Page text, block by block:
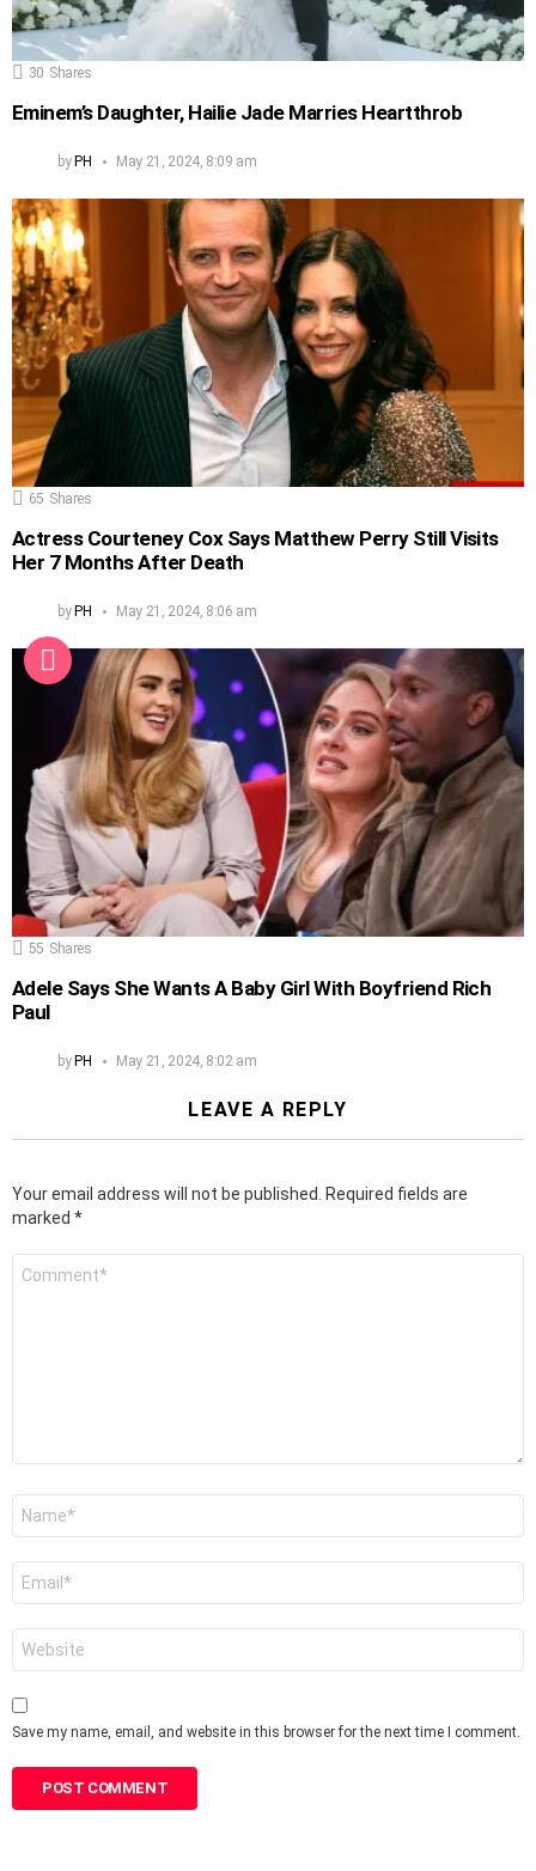
30 Shares
Eminem’s Daughter, Hailie Jade Marries Heartthrob
by PH May 21, 2024, 8:09 am
65 Shares
Actress Courteney Cox Says Matthew Perry Still Visits
Her 7 Months After Death
by PH May 21, 2024, 8:06 am
55 Shares
Adele Says She Wants A Baby Girl With Boyfriend Rich
Paul
byPH May 21, 2024, 8:02 am
LEAVE A REPLY
Your email address will not be published.
Required fields are
marked *
Save my name, email, and website in this browser for the next time I comment.